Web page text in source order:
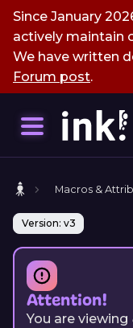
Since January
actively maintain
We have written
Forum post.
Macros &
Version: v3
Attention!
You are viewing